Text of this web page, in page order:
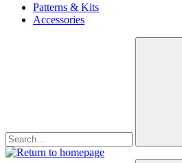
Patterns & Kits
Accessories